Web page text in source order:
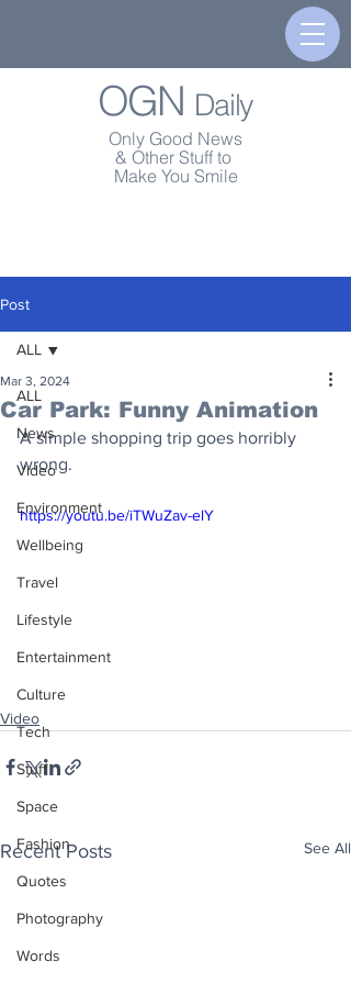
OGN Daily
Only Good News
& Other Stuff to
Make You Smile
Post
ALL
News
Video
Environment
Wellbeing
Travel
Lifestyle
Entertainment
Culture
Tech
Stuff
Space
Fashion
Quotes
Photography
Words
ALL
Car Park: Funny Animation
Mar 3, 2024
A simple shopping trip goes horribly
wrong.
https://youtu.be/iTWuZav-elY
Video
Recent Posts See All